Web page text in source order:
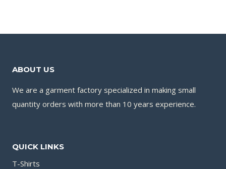
ABOUT US
We are a garment factory specialized in making small
quantity orders with more than 10 years experience.
QUICK LINKS
T-Shirts